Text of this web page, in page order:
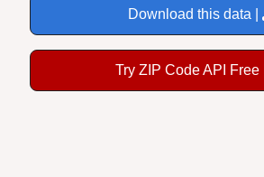
Download this data |
Try ZIP Code API Free |